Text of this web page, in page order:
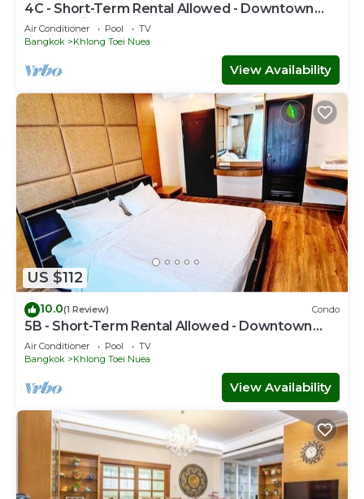
4C - Short-Term Rental Allowed - Downtown
Bkk Serviced Apartment
Air Conditioner Pool
TV
Bangkok
Khlong Toei Nuea
View Availability
US $112
10.0(1 Review) Condo
5B - Short-Term Rental Allowed - Downtown
Bkk Serviced Apartment
Air Conditioner Pool
TV
Bangkok
Khlong Toei Nuea
View Availability